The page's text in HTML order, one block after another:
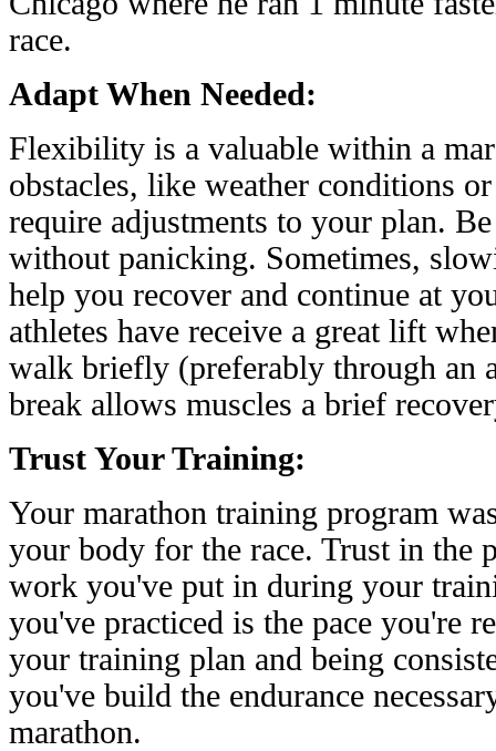
race.
Adapt When Needed:
Flexibility is a valuable within a
obstacles, like weather conditions
require adjustments to your plan.
without panicking. Sometimes,
help you recover and continue at
athletes have receive a great lift
walk briefly (preferably through an
break allows muscles a brief
Trust Your Training:
Your marathon training program
your body for the race. Trust in the
work you've put in during your
you've practiced is the pace you're
your training plan and being
you've build the endurance
marathon.